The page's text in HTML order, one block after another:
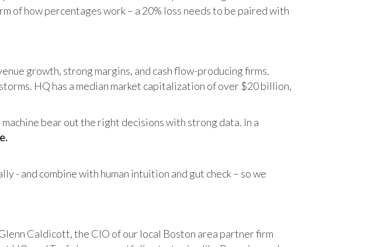
of how percentages work – a 20% loss needs to be paired with
growth, strong margins, and cash flow-producing firms.
HQ has a median market capitalization of over $20 billion,
bear out the right decisions with strong data. In a
- and combine with human intuition and gut check – so we
Caldicott, the CIO of our local Boston area partner firm